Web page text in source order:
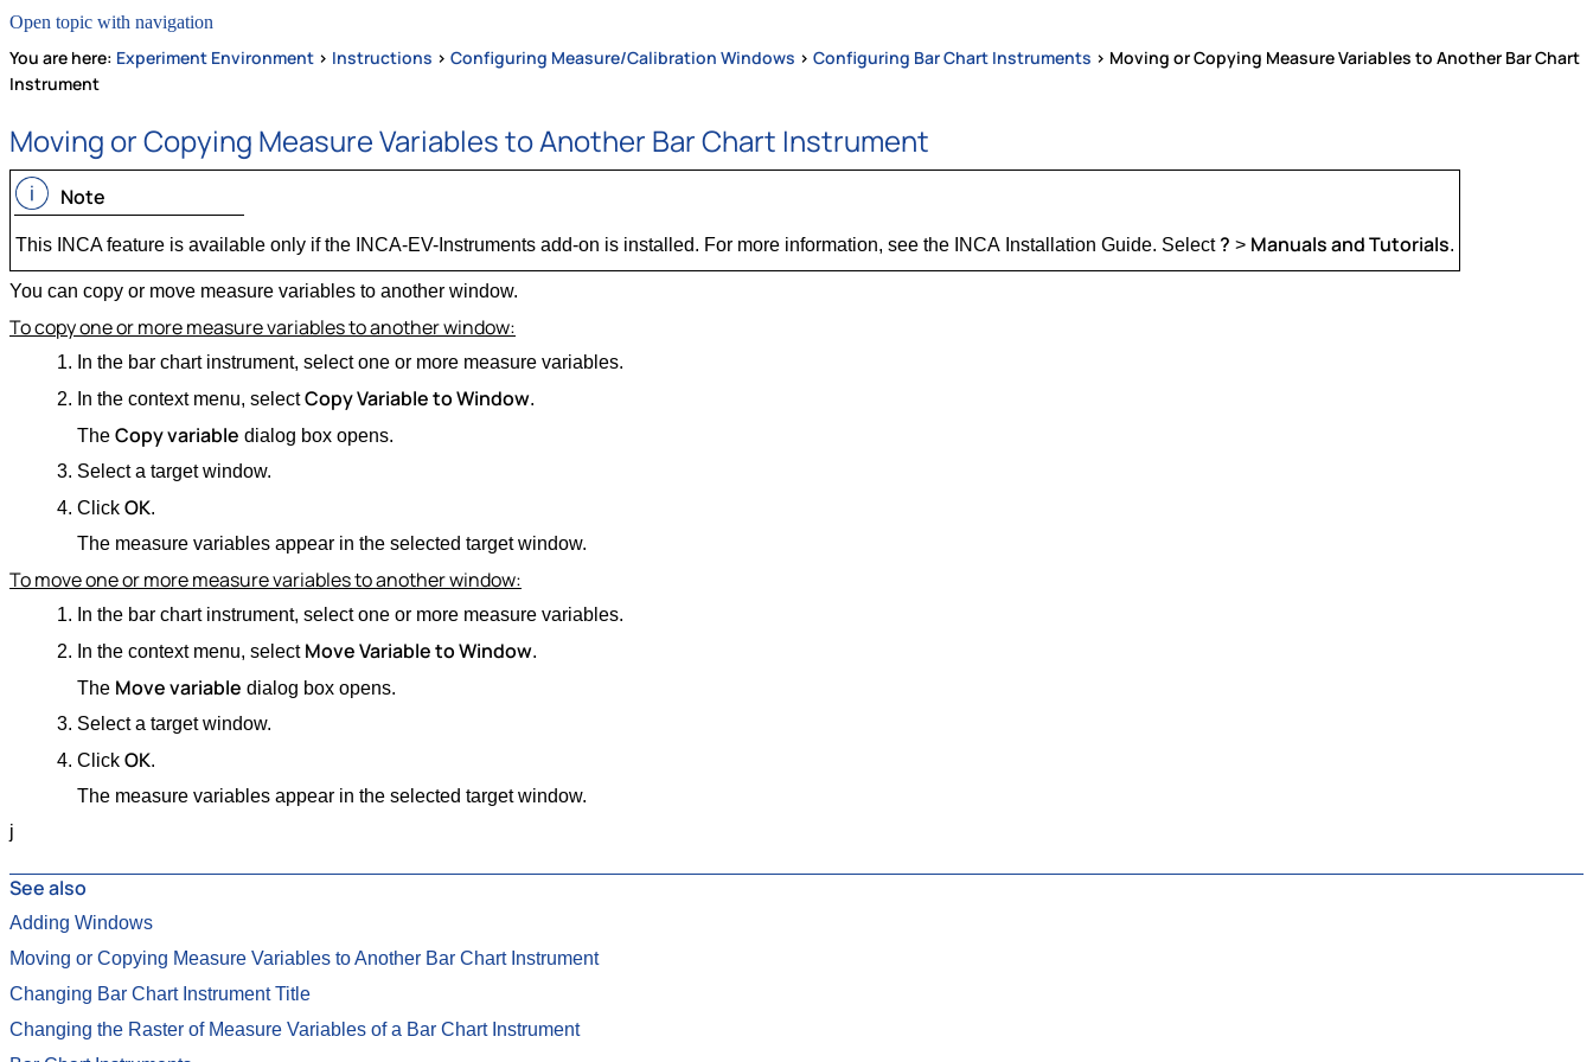
Open topic with navigation
You are here: Experiment Environment > Instructions > Configuring Measure/Calibration Windows > Configuring Bar Chart Instruments > Moving or Copying Measure Variables to Another Bar Chart
Instrument
Moving or Copying Measure Variables to Another Bar Chart Instrument
Note
This INCA feature is available only if the INCA-EV-Instruments add-on is installed. For more information, see the INCA Installation Guide. Select ? > Manuals and Tutorials.
You can copy or move measure variables to another window.
To copy one or more measure variables to another window:
In the bar chart instrument, select one or more measure variables.
In the context menu, selectCopy Variable to Window.
The Copy variable dialog box opens.
Select a target window.
Click OK.
The measure variables appear in the selected target window.
To move one or more measure variables to another window:
In the bar chart instrument, select one or more measure variables.
In the context menu, select Move Variable to Window.
The Move variable dialog box opens.
Select a target window.
Click OK.
The measure variables appear in the selected target window.
j
See also
Adding Windows
Moving or Copying Measure Variables to Another Bar Chart Instrument
Changing Bar Chart Instrument Title
Changing the Raster of Measure Variables of a Bar Chart Instrument